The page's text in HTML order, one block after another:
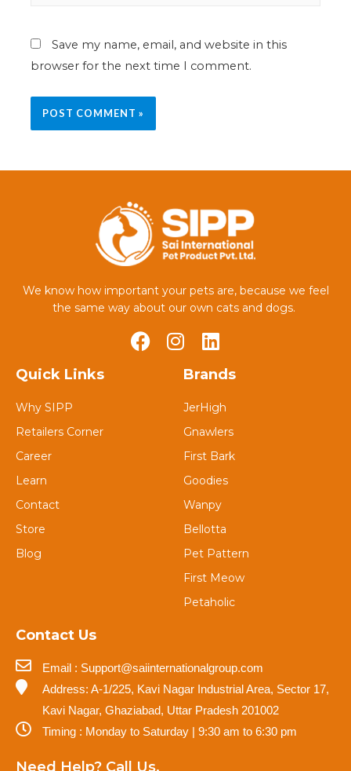
Save my name, email, and website in this
browser for the next time I comment.
We know how important your pets are, because we feel
the same way about our own cats and dogs.
Quick Links
Why SIPP
Retailers Corner
Career
Learn
Contact
Store
Blog
Brands
JerHigh
Gnawlers
First Bark
Goodies
Wanpy
Bellotta
Pet Pattern
First Meow
Petaholic
Contact Us
Email : Support@saiinternationalgroup.com
Address: A-1/225, Kavi Nagar Industrial Area, Sector 17,
Kavi Nagar, Ghaziabad, Uttar Pradesh 201002
Timing : Monday to Saturday | 9:30 am to 6:30 pm
Need Help? Call Us.